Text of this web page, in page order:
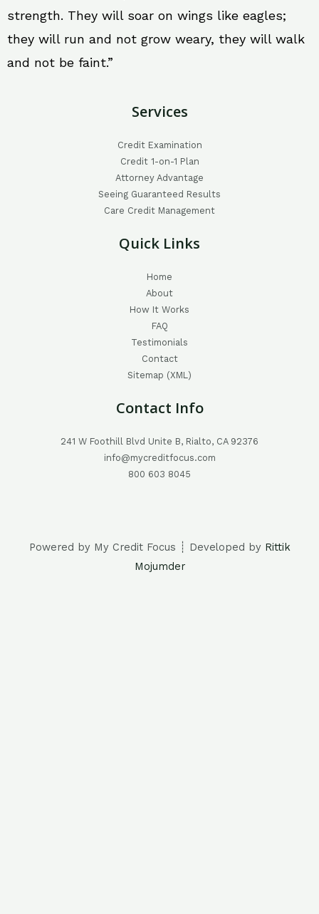
strength. They will soar on wings like eagles;
they will run and not grow weary, they will walk
and not be faint.”
Services
Credit Examination
Credit 1-on-1 Plan
Attorney Advantage
Seeing Guaranteed Results
Care Credit Management
Quick Links
Home
About
How It Works
FAQ
Testimonials
Contact
Sitemap (XML)
Contact Info
241 W Foothill Blvd Unite B, Rialto, CA 92376
info@mycreditfocus.com
800 603 8045
Powered by My Credit Focus ┊ Developed by Rittik
Mojumder